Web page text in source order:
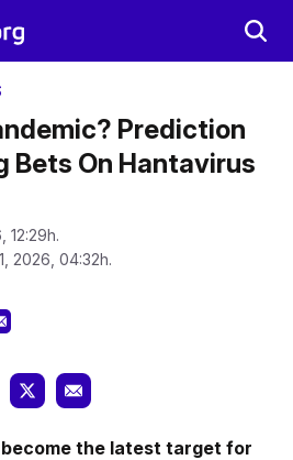
Prediction
Bets On Hantavirus
12:29h.
2026, 04:32h.
the latest target for